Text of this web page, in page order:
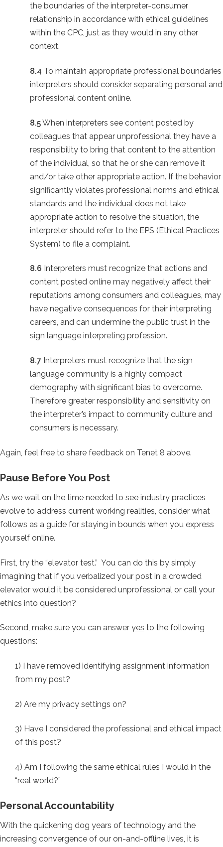
the boundaries of the interpreter-consumer
relationship in accordance with ethical guidelines
within the CPC, just as they would in any other
context.
8.4 To maintain appropriate professional boundaries
interpreters should consider separating personal and
professional content online.
8.5When interpreters see content posted by
colleagues that appear unprofessional they have a
responsibility to bring that content to the attention
of the individual, so that he or she can remove it
and/or take other appropriate action. If the behavior
significantly violates professional norms and ethical
standards and the individual does not take
appropriate action to resolve the situation, the
interpreter should refer to the EPS (Ethical Practices
System) to file a complaint.
8.6 Interpreters must recognize that actions and
content posted online may negatively affect their
reputations among consumers and colleagues, may
have negative consequences for their interpreting
careers, and can undermine the public trust in the
sign language interpreting profession.
8.7 Interpreters must recognize that the sign
language community is a highly compact
demography with significant bias to overcome.
Therefore greater responsibility and sensitivity on
the interpreter’s impact to community culture and
consumers is necessary.
Again, feel free to share feedback on Tenet 8 above.
Pause Before You Post
As we wait on the time needed to see industry practices
evolve to address current working realities, consider what
follows as a guide for staying in bounds when you express
yourself online.
First, try the “elevator test.” You can do this by simply
imagining that if you verbalized your post in a crowded
elevator would it be considered unprofessional or call your
ethics into question?
Second, make sure you can answer yes to the following
questions:
1) I have removed identifying assignment information
from my post?
2) Are my privacy settings on?
3) Have I considered the professional and ethical impact
of this post?
4) Am I following the same ethical rules I would in the
“real world?”
Personal Accountability
With the quickening dog years of technology and the
increasing convergence of our on-and-offline lives, it is